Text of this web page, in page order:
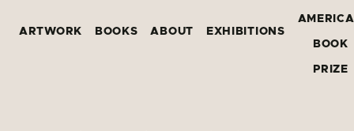
ARTWORK BOOKS ABOUT EXHIBITIONS
BOOK
PRIZE